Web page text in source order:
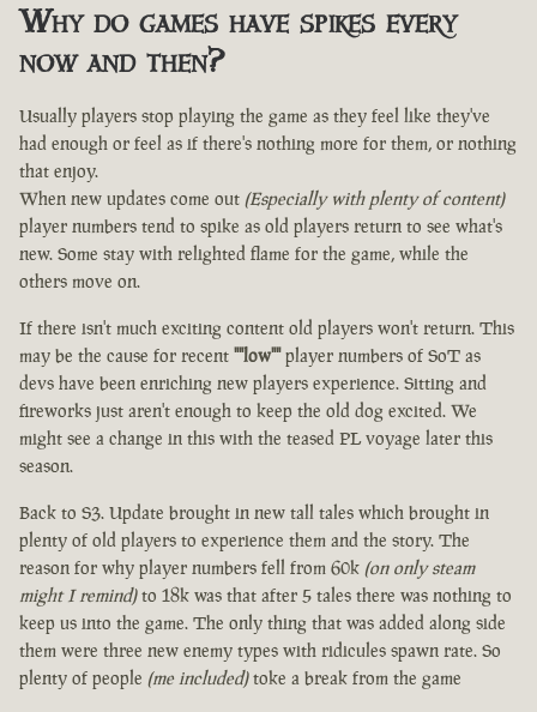
Why do games have spikes every
now and then?
Usually players stop playing the game as they feel like they've
had enough or feel as if there's nothing more for them, or nothing
that enjoy.
When new updates come out (Especially with plenty of content)
player numbers tend to spike as old players return to see what's
new. Some stay with relighted flame for the game, while the
others move on.
If there isn't much exciting content old players won't return. This
may be the cause for recent ""low""player numbers of SoT as
devs have been enriching new players experience. Sitting and
fireworks just aren't enough to keep the old dog excited. We
might see a change in this with the teased PL voyage later this
season.
Back to S3. Update brought in new tall tales which brought in
plenty of old players to experience them and the story. The
reason for why player numbers fell from 60k (on only steam
might I remind)to 18k was that after 5 tales there was nothing to
keep us into the game. The only thing that was added along side
them were three new enemy types with ridicules spawn rate. So
plenty of people (me included)toke a break from the game